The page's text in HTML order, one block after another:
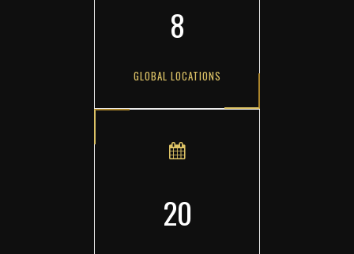
8
GLOBAL LOCATIONS
20